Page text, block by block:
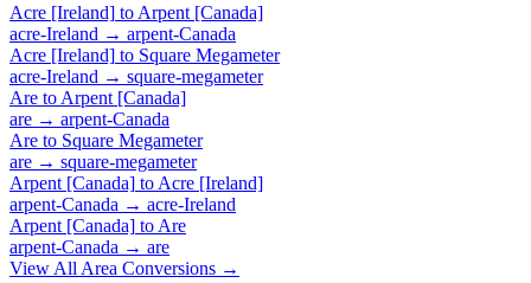
Acre [Ireland] to Arpent [Canada]
acre-Ireland → arpent-Canada
Acre [Ireland] to Square Megameter
acre-Ireland → square-megameter
Are to Arpent [Canada]
are → arpent-Canada
Are to Square Megameter
are → square-megameter
Arpent [Canada] to Acre [Ireland]
arpent-Canada → acre-Ireland
Arpent [Canada] to Are
arpent-Canada → are
View All Area Conversions →